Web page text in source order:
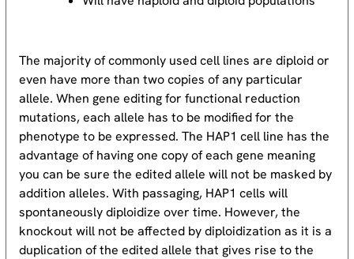
The majority of commonly used cell lines are diploid or
even have more than two copies of any particular
allele. When gene editing for functional reduction
mutations, each allele has to be modified for the
phenotype to be expressed. The HAP1 cell line has the
advantage of having one copy of each gene meaning
you can be sure the edited allele will not be masked by
addition alleles. With passaging, HAP1 cells will
spontaneously diploidize over time. However, the
knockout will not be affected by diploidization as it is a
duplication of the edited allele that gives rise to the